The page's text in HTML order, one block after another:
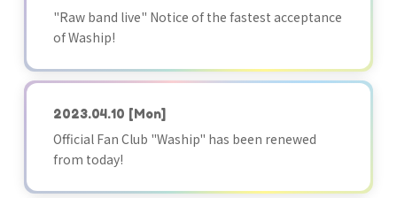
"Raw band live" Notice of the fastest acceptance
of Waship!
2023.04.10 [Mon]
Official Fan Club "Waship" has been renewed
from today!